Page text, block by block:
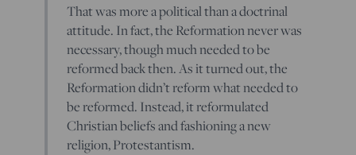
That was more a political than a doctrinal
attitude. In fact, the Reformation never was
necessary, though much needed to be
reformed back then. As it turned out, the
Reformation didn’t reform what needed to
be reformed. Instead, it reformulated
Christian beliefs and fashioning a new
religion, Protestantism.